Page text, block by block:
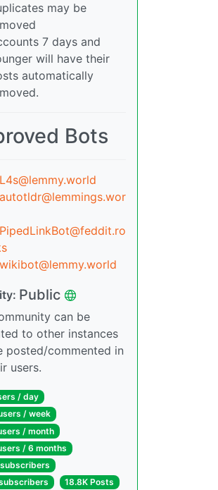
may be
7 days and
will have their
automatically
Bots
Public
can be
to other instances
posted/commented in
users.
/ day
/ week
/ month
/ 6 months
18.8K Posts